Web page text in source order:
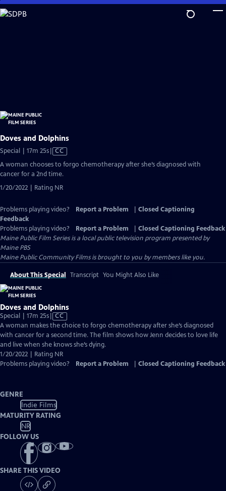
Skip
to
Doves and Dolphins
Special | 17m 25sVideo
Closed
CC
A woman chooses to forgo chemotherapy after she’s diagnosed with
cancer for a 2nd time.
1/20/2022 | Rating NR
Problems playing video? Report a Problem
Closed Captioning
Feedback
Problems playing video?
Report a Problem
Closed Captioning Feedback
Maine Public Film Seriesis a local public television program presented by
Maine PBS
Maine Public Community Films is brought to you by members like you.
About This Special Transcript You Might Also Like
Doves and Dolphins
Special | 17m 25sVideo
has
Closed
Captions
CC
A woman makes the choice to forgo chemotherapy after she’s diagnosed
with cancer for a second time. The film shows how Jenn decides to love life
and live when she knows she’s dying.
1/20/2022 | Rating NR
Problems playing video?
Report a Problem Closed Captioning Feedback
GENRE
Indie Films
MATURITY RATING
NR
FOLLOW US
SHARE THIS VIDEO